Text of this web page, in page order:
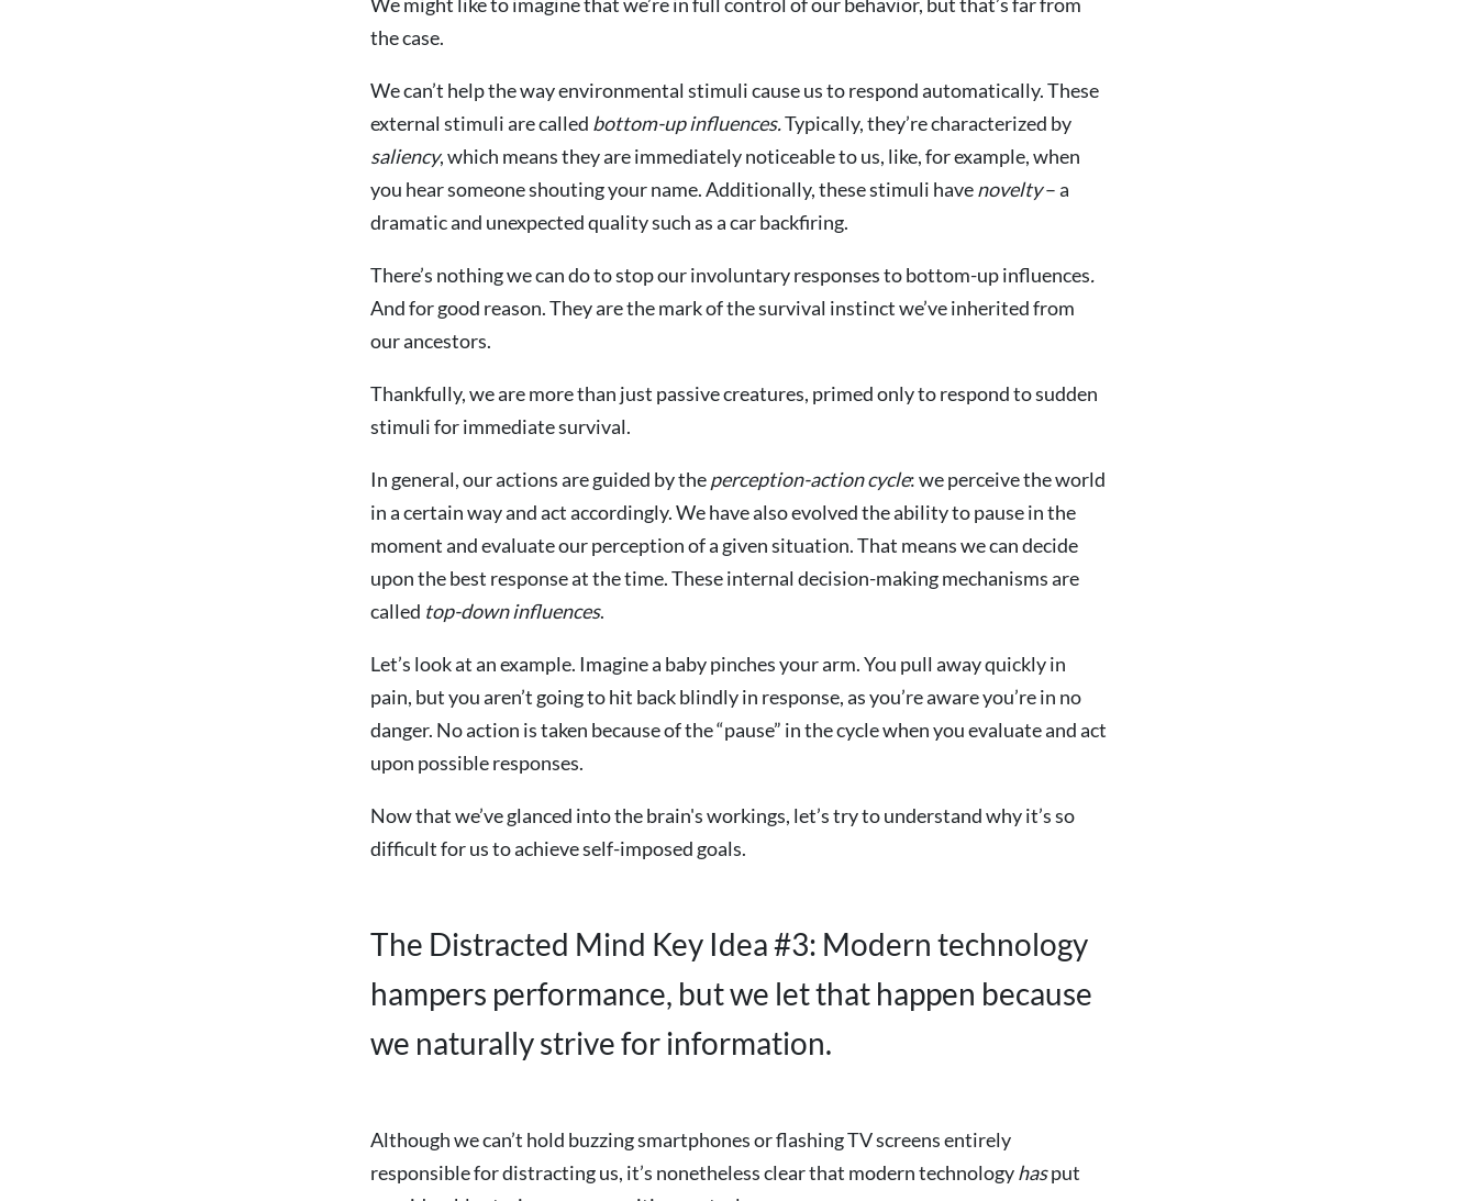
the case.
We can’t help the way environmental stimuli cause us to respond automatically. These
external stimuli are called bottom-up influences.Typically, they’re characterized by
saliency, which means they are immediately noticeable to us, like, for example, when
you hear someone shouting your name. Additionally, these stimuli havenovelty– a
dramatic and unexpected quality such as a car backfiring.
There’s nothing we can do to stop our involuntary responses to bottom-up influences.
And for good reason. They are the mark of the survival instinct we’ve inherited from
our ancestors.
Thankfully, we are more than just passive creatures, primed only to respond to sudden
stimuli for immediate survival.
In general, our actions are guided by theperception-action cycle: we perceive the world
in a certain way and act accordingly. We have also evolved the ability to pause in the
moment and evaluate our perception of a given situation. That means we can decide
upon the best response at the time. These internal decision-making mechanisms are
called top-down influences.
Let’s look at an example. Imagine a baby pinches your arm. You pull away quickly in
pain, but you aren’t going to hit back blindly in response, as you’re aware you’re in no
danger. No action is taken because of the “pause” in the cycle when you evaluate and act
upon possible responses.
Now that we’ve glanced into the brain's workings, let’s try to understand why it’s so
difficult for us to achieve self-imposed goals.
The Distracted Mind Key Idea #3: Modern technology
hampers performance, but we let that happen because
we naturally strive for information.
Although we can’t hold buzzing smartphones or flashing TV screens entirely
responsible for distracting us, it’s nonetheless clear that modern technologyhasput